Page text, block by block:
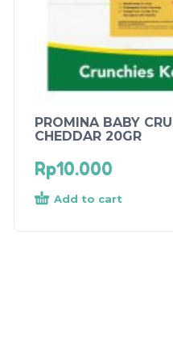
PROMINA BABY
CHEDDAR 20GR
Rp10.000
Add to cart